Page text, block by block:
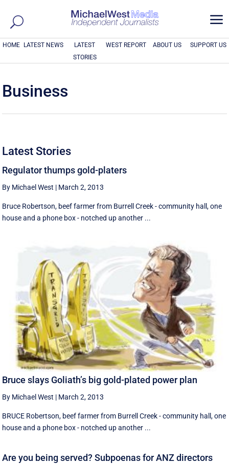
a
HOME LATEST NEWS
LATEST
STORIES
WEST REPORT ABOUT US SUPPORT US
Business
Latest Stories
Regulator thumps gold-platers
By Michael West | March 2, 2013
Bruce Robertson, beef farmer from Burrell Creek - community hall, one
house and a phone box - notched up another ...
Bruce slays Goliath’s big gold-plated power plan
By Michael West | March 2, 2013
BRUCE Robertson, beef farmer from Burrell Creek - community hall, one
house and a phone box - notched up another ...
Are you being served? Subpoenas for ANZ directors